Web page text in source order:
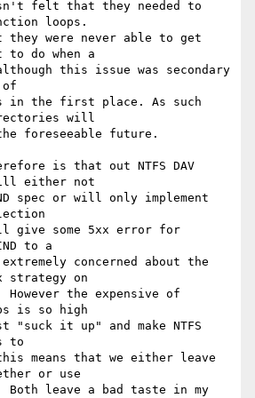
felt that they needed to
loops.
they were never able to get
to do when a
this issue was secondary
of
in the first place. As such
will
foreseeable future.
is that out NTFS DAV
either not
spec or will only implement
give some 5xx error for
to a
concerned about the
strategy on
the expensive of
is so high
it up" and make NTFS
to
means that we either leave
or use
Both leave a bad taste in my